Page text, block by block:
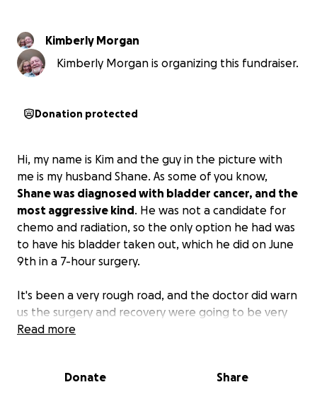
Kimberly Morgan
Kimberly Morgan is organizing this fundraiser.
Donation protected
Hi, my name is Kim and the guy in the picture with
me is my husband Shane. As some of you know,
Shane was diagnosed with bladder cancer, and the
most aggressive kind. He was not a candidate for
chemo and radiation, so the only option he had was
to have his bladder taken out, which he did on June
9th in a 7-hour surgery.
It's been a very rough road, and the doctor did warn
us the surgery and recovery were going to be very
hard. Shane had been sick for a while before we
recovery end of it all, and it's going to be a long road
Read more
Donate Share